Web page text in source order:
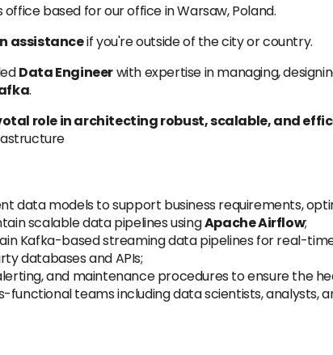
office based for our office in Warsaw, Poland.
assistanceif you're outside of the city or country.
Data Engineerwith expertise in managing,
.
role in architecting robust, scalable, and
data models to support business requirements,
scalable data pipelines usingApache Airflow;
Kafka-based streaming data pipelines for real-
databases and APIs;
and maintenance procedures to ensure the
functional teams including data scientists, analysts,